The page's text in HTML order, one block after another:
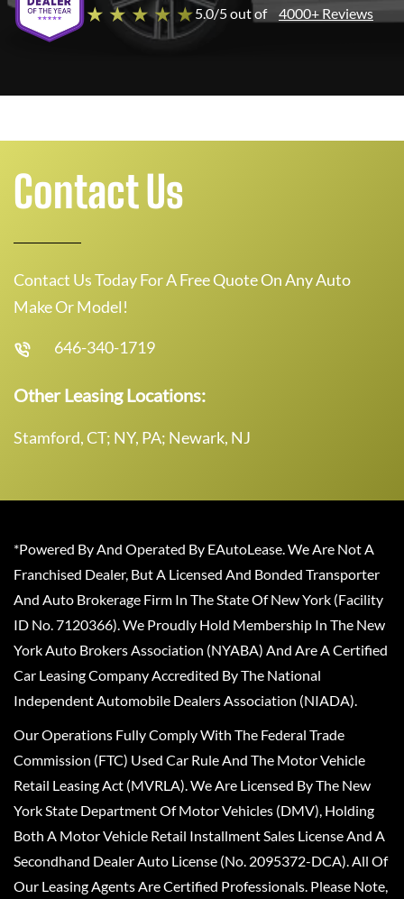
★ ★ ★ ★ ★5.0/5 out of 4000+ Reviews
Contact Us
Contact Us Today For A Free Quote On Any Auto
Make Or Model!
646-340-1719
Other Leasing Locations:
Stamford, CT; NY, PA; Newark, NJ
*Powered By And Operated By EAutoLease. We Are Not A
Franchised Dealer, But A Licensed And Bonded Transporter
And Auto Brokerage Firm In The State Of New York (Facility
ID No. 7120366). We Proudly Hold Membership In The New
York Auto Brokers Association (NYABA) And Are A Certified
Car Leasing Company Accredited By The National
Independent Automobile Dealers Association (NIADA).
Our Operations Fully Comply With The Federal Trade
Commission (FTC) Used Car Rule And The Motor Vehicle
Retail Leasing Act (MVRLA). We Are Licensed By The New
York State Department Of Motor Vehicles (DMV), Holding
Both A Motor Vehicle Retail Installment Sales License And A
Secondhand Dealer Auto License (No. 2095372-DCA). All Of
Our Leasing Agents Are Certified Professionals. Please Note,